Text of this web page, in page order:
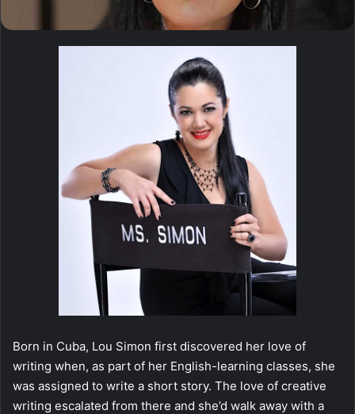
Born in Cuba, Lou Simon first discovered her love of
writing when, as part of her English-learning classes, she
was assigned to write a short story. The love of creative
writing escalated from there and she’d walk away with a